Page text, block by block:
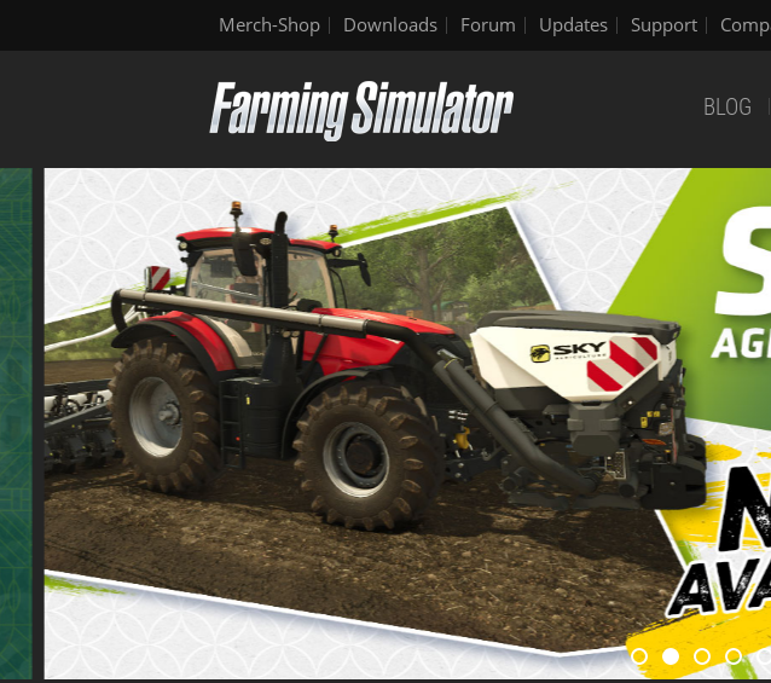
Merch-Shop Downloads Forum Updates Support
BLOG